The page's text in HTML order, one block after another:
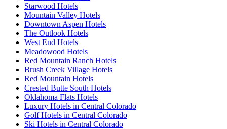
Starwood Hotels
Mountain Valley Hotels
Downtown Aspen Hotels
The Outlook Hotels
West End Hotels
Meadowood Hotels
Red Mountain Ranch Hotels
Brush Creek Village Hotels
Red Mountain Hotels
Crested Butte South Hotels
Oklahoma Flats Hotels
Luxury Hotels in Central Colorado
Golf Hotels in Central Colorado
Ski Hotels in Central Colorado